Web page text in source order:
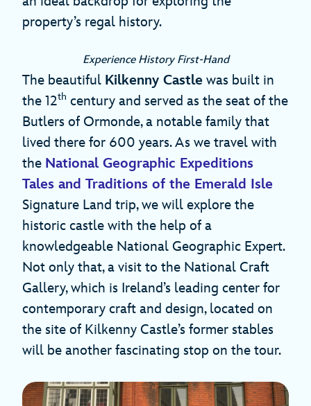
property’s regal history.
Experience History First-Hand
The beautiful Kilkenny Castle was built in
the 12th century and served as the seat of the
Butlers of Ormonde, a notable family that
lived there for 600 years. As we travel with
the National Geographic Expeditions
Tales and Traditions of the Emerald Isle
Signature Land trip, we will explore the
historic castle with the help of a
knowledgeable National Geographic Expert.
Not only that, a visit to the National Craft
Gallery, which is Ireland’s leading center for
contemporary craft and design, located on
the site of Kilkenny Castle’s former stables
will be another fascinating stop on the tour.